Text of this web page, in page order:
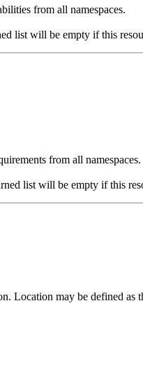
from all namespaces.
list will be empty if this
from all namespaces.
list will be empty if this
Location may be defined